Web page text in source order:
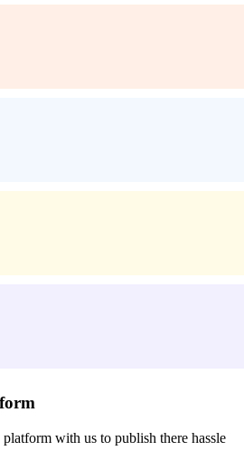
with us to publish there hassle